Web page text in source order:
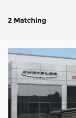
2 Matching